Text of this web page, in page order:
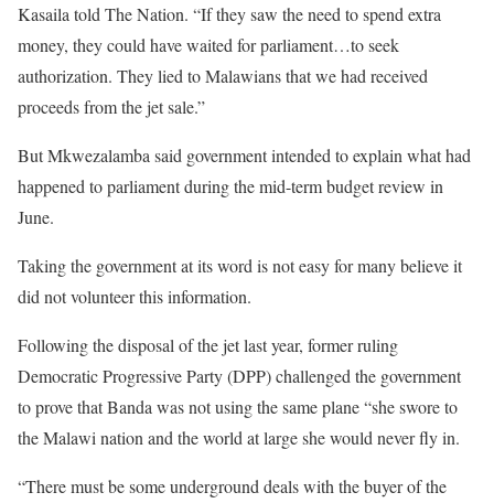
Kasaila told The Nation. “If they saw the need to spend extra
money, they could have waited for parliament…to seek
authorization. They lied to Malawians that we had received
proceeds from the jet sale.”
But Mkwezalamba said government intended to explain what had
happened to parliament during the mid-term budget review in
June.
Taking the government at its word is not easy for many believe it
did not volunteer this information.
Following the disposal of the jet last year, former ruling
Democratic Progressive Party (DPP) challenged the government
to prove that Banda was not using the same plane “she swore to
the Malawi nation and the world at large she would never fly in.
“There must be some underground deals with the buyer of the